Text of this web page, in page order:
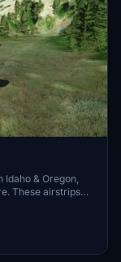
& Oregon,
These airstrips
now been
details based on
for in-game